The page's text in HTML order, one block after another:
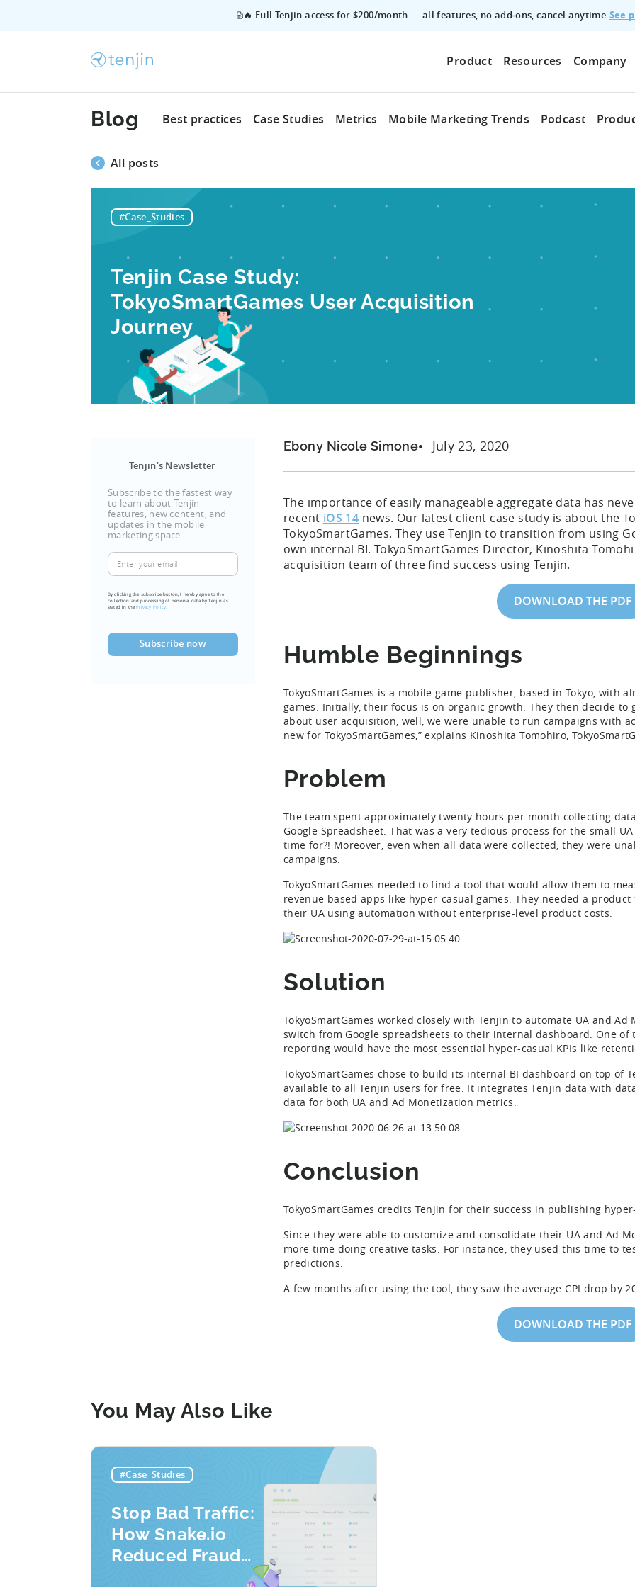
🔥 Full Tenjin access for $200/month — all features, no add‑ons, cancel anytime.See
Product Resources Company
Blog Best practices Case Studies Metrics Mobile Marketing Trends Podcast
All posts
#Case_Studies
Tenjin Case Study:
TokyoSmartGames User Acquisition
Journey
Tenjin's Newsletter
Subscribe to the fastest way
to learn about Tenjin
features, new content, and
updates in the mobile
marketing space
Enter
your
email
(Required)
By clicking the subscribe button, I hereby agree to the
collection and processing of personal data by Tenjin as
stated in thePrivacy Policy.
Ebony Nicole Simone July 23, 2020
The importance of easily manageable aggregate data has
recent iOS 14 news. Our latest client case study is about the
TokyoSmartGames. They use Tenjin to transition from using
own internal BI. TokyoSmartGames Director, Kinoshita
acquisition team of three find success using Tenjin.
DOWNLOAD THE PDF
Humble Beginnings
TokyoSmartGames is a mobile game publisher, based in Tokyo, with
games. Initially, their focus is on organic growth. They then decide to
about user acquisition, well, we were unable to run campaigns with
new for TokyoSmartGames,” explains Kinoshita Tomohiro,
Problem
The team spent approximately twenty hours per month collecting
Google Spreadsheet. That was a very tedious process for the small
time for?! Moreover, even when all data were collected, they were
campaigns.
TokyoSmartGames needed to find a tool that would allow them to
revenue based apps like hyper-casual games. They needed a
their UA using automation without enterprise-level product costs.
Solution
TokyoSmartGames worked closely with Tenjin to automate UA and
switch from Google spreadsheets to their internal dashboard. One
reporting would have the most essential hyper-casual KPIs like
TokyoSmartGames chose to build its internal BI dashboard on top of
available to all Tenjin users for free. It integrates Tenjin data with
data for both UA and Ad Monetization metrics.
Conclusion
TokyoSmartGames credits Tenjin for their success in publishing
Since they were able to customize and consolidate their UA and Ad
more time doing creative tasks. For instance, they used this time to
predictions.
A few months after using the tool, they saw the average CPI drop by
DOWNLOAD THE PDF
You May Also Like
#Case_Studies
Stop Bad Traffic:
How Snake.io
Reduced Fraud
Requests by 33%